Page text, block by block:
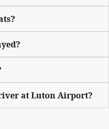
at Luton Airport?